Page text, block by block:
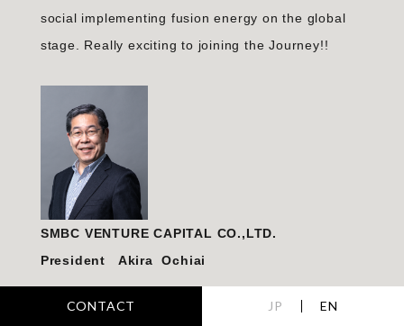
CONTACT EN
JP
social implementing fusion energy on the global
stage. Really exciting to joining the Journey!!
SMBC VENTURE CAPITAL CO.,LTD.
President Akira Ochiai
We are thrilled and honored to have invested in